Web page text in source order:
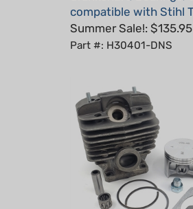
Summer Sale!: $135.95
Part #: H30401-DNS